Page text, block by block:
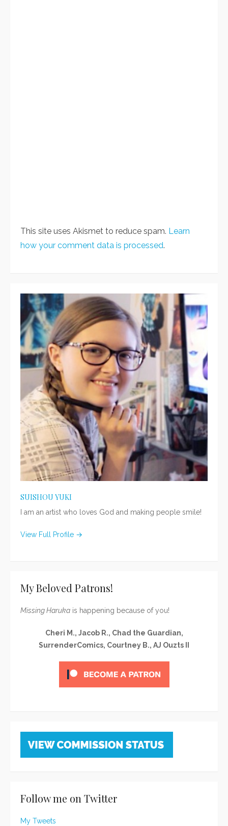
This site uses Akismet to reduce spam. Learn
how your comment data is processed.
SUISHOU YUKI
I am an artist who loves God and making people smile!
View Full Profile →
My Beloved Patrons!
Missing Haruka is happening because of you!
Cheri M., Jacob R., Chad the Guardian,
SurrenderComics, Courtney B., AJ Ouzts II
Follow me on Twitter
My Tweets